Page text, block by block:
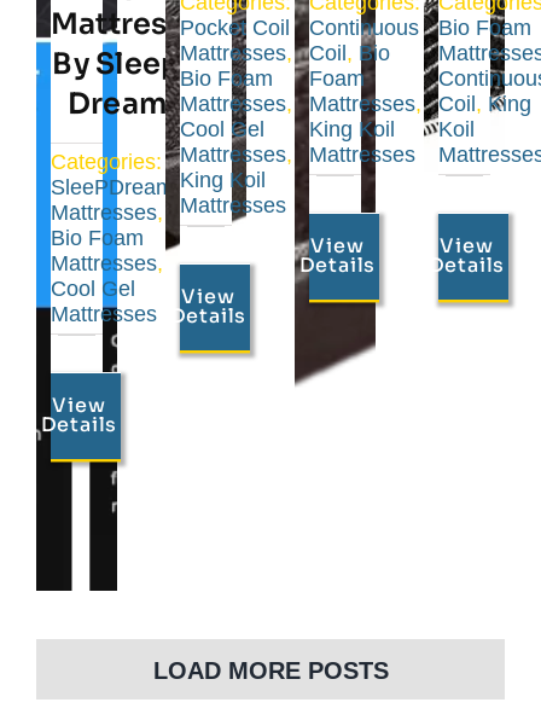
Mattress
By Sleep
Dream
Categories:
SleePDream
Mattresses,
Bio Foam
Mattresses,
Cool Gel
Mattresses
View
Details
Pocket Coil
Mattresses,
Bio Foam
Mattresses,
Cool Gel
Mattresses,
King Koil
Mattresses
View
Details
Continuous
Coil , Bio
Foam
Mattresses,
King Koil
Mattresses
View
Details
Bio Foam
Coil , King
Koil
View
Details
LOAD MORE POSTS